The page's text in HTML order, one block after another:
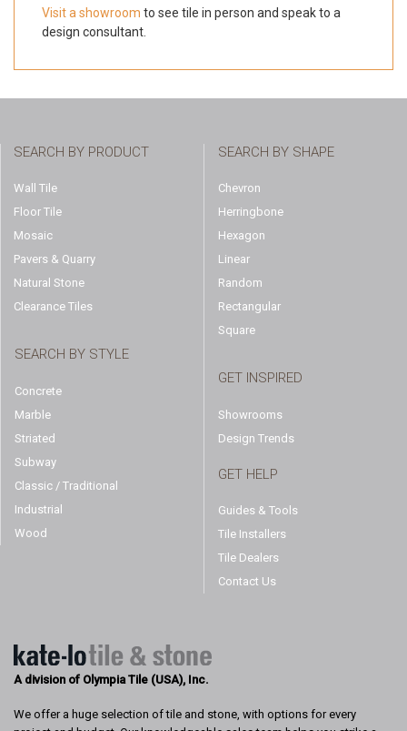
Visit a showroom to see tile in person and speak to a
design consultant.
SEARCH BY PRODUCT
Wall Tile
Floor Tile
Mosaic
Pavers & Quarry
Natural Stone
Clearance Tiles
SEARCH BY STYLE
Concrete
Marble
Striated
Subway
Classic / Traditional
Industrial
Wood
SEARCH BY SHAPE
Chevron
Herringbone
Hexagon
Linear
Random
Rectangular
Square
GET INSPIRED
Showrooms
Design Trends
GET HELP
Guides & Tools
Tile Installers
Tile Dealers
Contact Us
A division of Olympia Tile (USA), Inc.
We offer a huge selection of tile and stone, with options for every